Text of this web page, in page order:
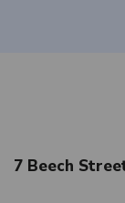
7 Beech